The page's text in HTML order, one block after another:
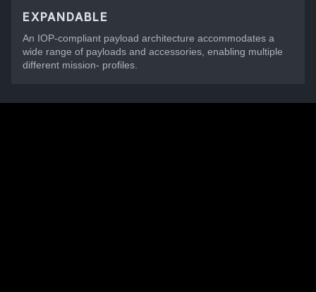
EXPANDABLE
An IOP-compliant payload architecture accommodates a
wide range of payloads and accessories, enabling multiple
different mission- profiles.